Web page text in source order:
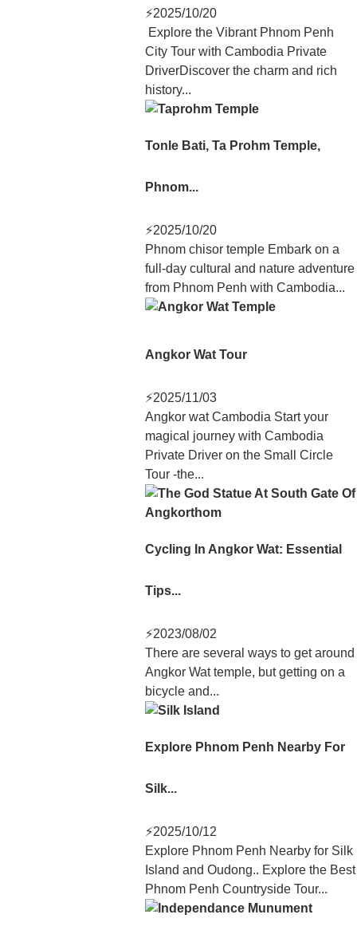
⚡2025/10/20
Explore the Vibrant Phnom Penh
City Tour with Cambodia Private
DriverDiscover the charm and rich
history...
Tonle Bati, Ta Prohm Temple,
Phnom...
⚡2025/10/20
Phnom chisor temple Embark on a
full-day cultural and nature adventure
from Phnom Penh with Cambodia...
Angkor Wat Tour
⚡2025/11/03
Angkor wat Cambodia Start your
magical journey with Cambodia
Private Driver on the Small Circle
Tour -the...
Cycling In Angkor Wat: Essential
Tips...
⚡2023/08/02
There are several ways to get around
Angkor Wat temple, but getting on a
bicycle and...
Explore Phnom Penh Nearby For
Silk...
⚡2025/10/12
Explore Phnom Penh Nearby for Silk
Island and Oudong.. Explore the Best
Phnom Penh Countryside Tour...